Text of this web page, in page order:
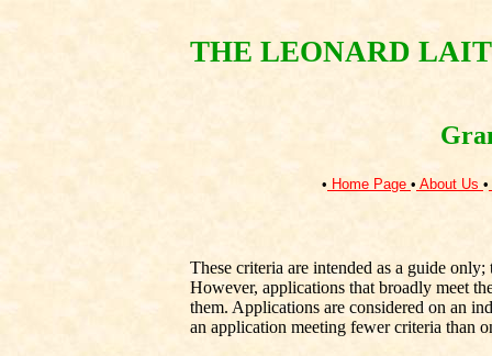
THE LEONARD
• Home Page • About Us •
These criteria are intended as a guide
However, applications that broadly meet
them. Applications are considered on an
an application meeting fewer criteria than